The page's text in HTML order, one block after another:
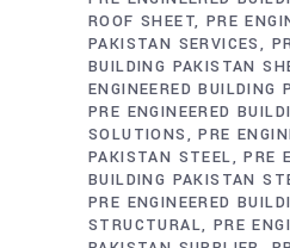
ROOF SHEET PRE
PAKISTAN SERVICES
BUILDING PAKISTAN
ENGINEERED BUILDING
PRE ENGINEERED
SOLUTIONS
PRE
PAKISTAN STEEL
PRE
BUILDING PAKISTAN
PRE ENGINEERED
STRUCTURAL PRE